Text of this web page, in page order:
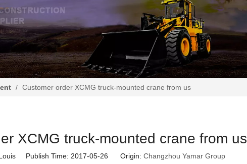
/ Customer order XCMG truck-mounted crane from us
XCMG truck-mounted crane from us
Publish Time: 2017-05-26 Origin: Changzhou Yamar Group